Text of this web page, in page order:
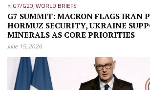
in G7/G20,WORLD BRIEFS
G7 SUMMIT: MACRON FLAGS IRAN
HORMUZ SECURITY, UKRAINE
MINERALS AS CORE PRIORITIES
June 15, 2026